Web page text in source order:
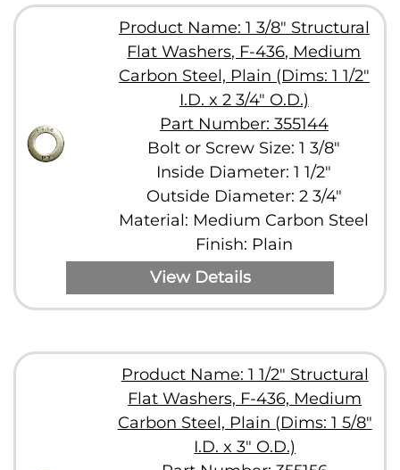
Product Name: 1 3/8" Structural
Flat Washers, F-436, Medium
Carbon Steel, Plain (Dims: 1 1/2"
I.D. x 2 3/4" O.D.)
Part Number: 355144
Bolt or Screw Size: 1 3/8"
Inside Diameter: 1 1/2"
Outside Diameter: 2 3/4"
Material: Medium Carbon Steel
Finish: Plain
View Details
Product Name: 1 1/2" Structural
Flat Washers, F-436, Medium
Carbon Steel, Plain (Dims: 1 5/8"
I.D. x 3" O.D.)